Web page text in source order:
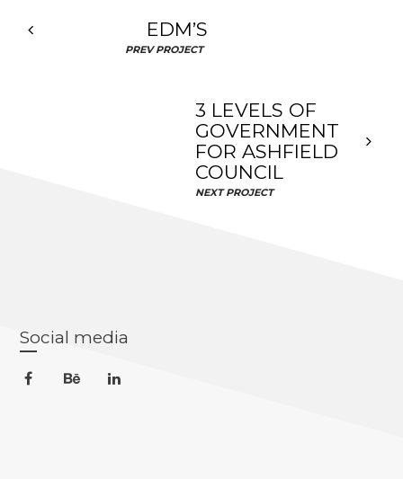
EDM’S
PREV PROJECT
3 LEVELS OF
GOVERNMENT
FOR ASHFIELD
COUNCIL
NEXT PROJECT
Social media
facebookbehancelinkedin